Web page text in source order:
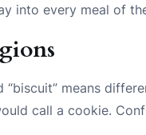
into every meal of
“biscuit” means
call a cookie.